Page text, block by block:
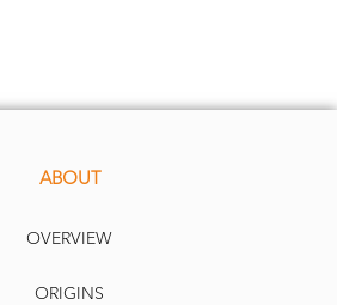
ABOUT
OVERVIEW
ORIGINS